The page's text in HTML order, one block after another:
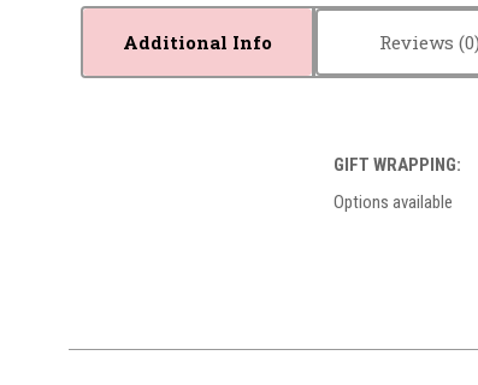
Additional Info Reviews
GIFT WRAPPING:
Options available